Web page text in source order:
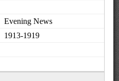
Evening News
1913-1919